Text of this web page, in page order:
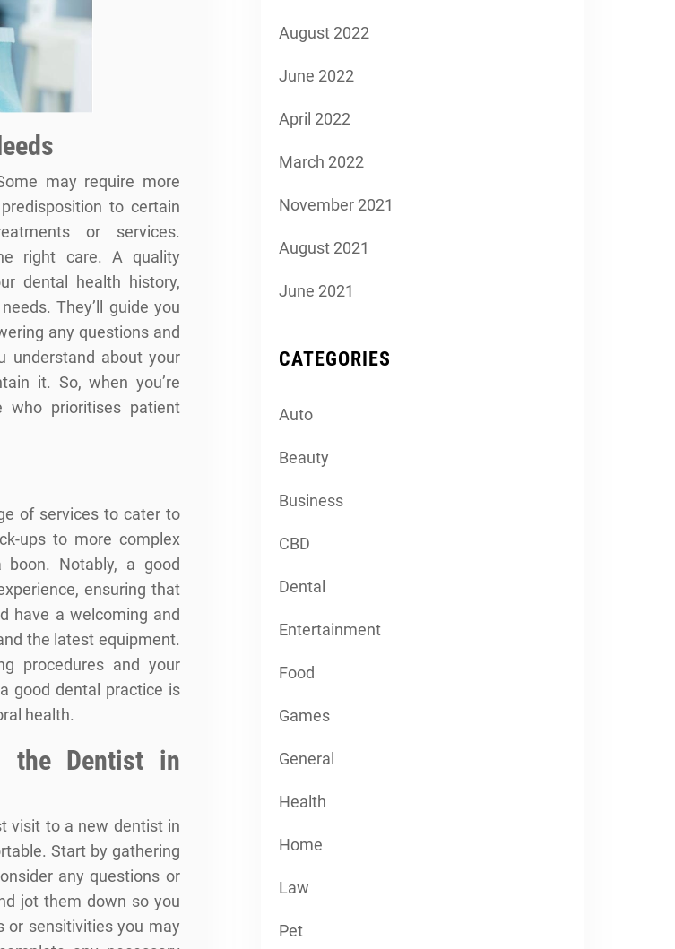
may require more
to certain
or services.
right care. A quality
dental health history,
They’ll guide you
any questions and
understand about your
it. So, when you’re
who prioritises patient
of services to cater to
ups to more complex
Notably, a good
ensuring that
have a welcoming and
the latest equipment.
procedures and your
good dental practice is
health.
the Dentist in
visit to a new dentist in
Start by gathering
any questions or
jot them down so you
or sensitivities you may
August 2022
June 2022
April 2022
March 2022
November 2021
August 2021
June 2021
CATEGORIES
Auto
Beauty
Business
CBD
Dental
Entertainment
Food
Games
General
Health
Home
Law
Pet